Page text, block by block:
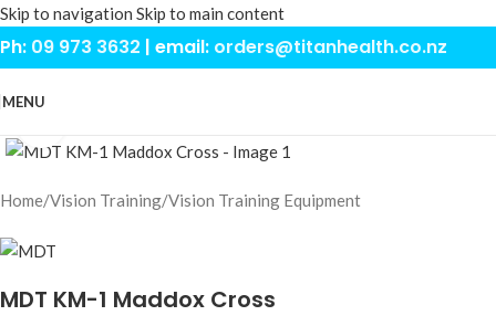
Skip to navigation Skip to main content
Ph: 09 973 3632 | email: orders@titanhealth.co.nz
MENU
Home/Vision Training/Vision Training Equipment
MDT KM-1 Maddox Cross